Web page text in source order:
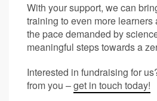
With your support, we can
training to even more learners
the pace demanded by
meaningful steps towards a
Interested in fundraising for
from you –get in touch today!